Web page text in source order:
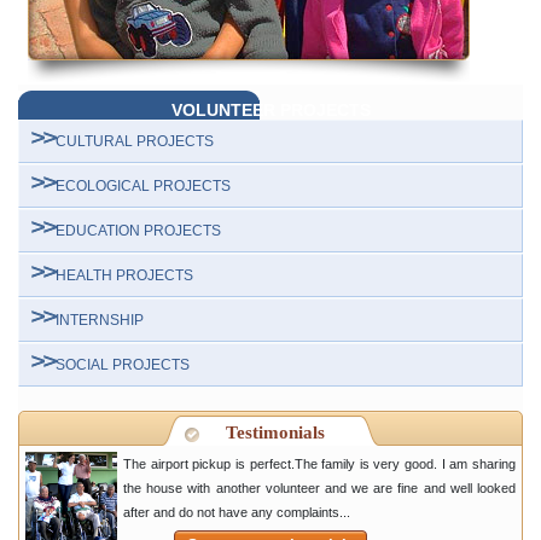
VOLUNTEER PROJECTS
CULTURAL PROJECTS
ECOLOGICAL PROJECTS
EDUCATION PROJECTS
HEALTH PROJECTS
INTERNSHIP
SOCIAL PROJECTS
Testimonials
The airport pickup is perfect.The family is very good. I am sharing
the house with another volunteer and we are fine and well looked
after and do not have any complaints...